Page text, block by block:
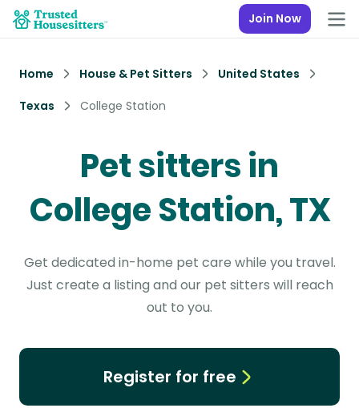
Join Now
Home House & Pet Sitters
United States
Texas
College Station
Pet sitters in
College Station, TX
Get dedicated in-home pet care while you travel.
Just create a listing and our pet sitters will reach
out to you.
Register for free